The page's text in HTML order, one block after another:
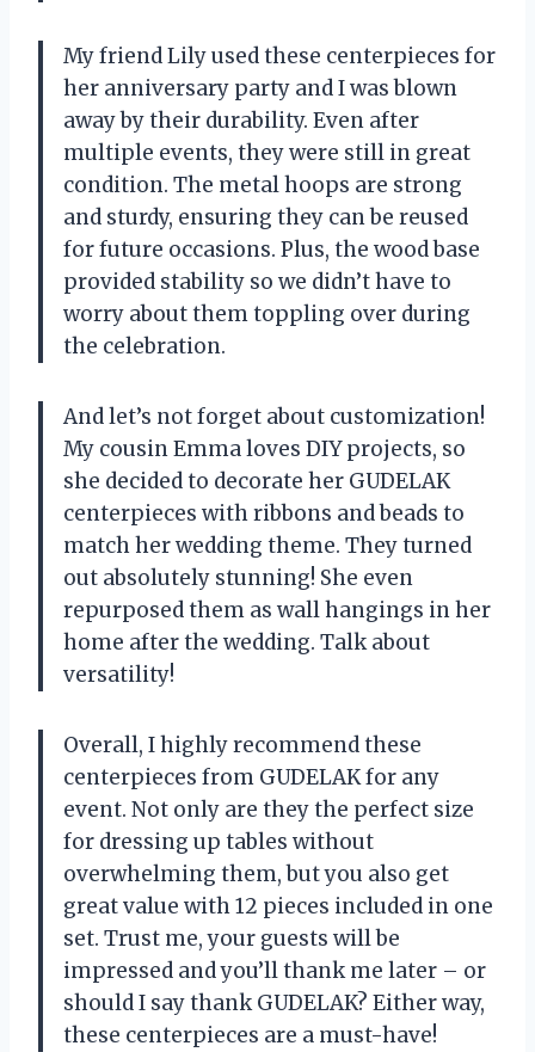
My friend Lily used these centerpieces for
her anniversary party and I was blown
away by their durability. Even after
multiple events, they were still in great
condition. The metal hoops are strong
and sturdy, ensuring they can be reused
for future occasions. Plus, the wood base
provided stability so we didn’t have to
worry about them toppling over during
the celebration.
And let’s not forget about customization!
My cousin Emma loves DIY projects, so
she decided to decorate her GUDELAK
centerpieces with ribbons and beads to
match her wedding theme. They turned
out absolutely stunning! She even
repurposed them as wall hangings in her
home after the wedding. Talk about
versatility!
Overall, I highly recommend these
centerpieces from GUDELAK for any
event. Not only are they the perfect size
for dressing up tables without
overwhelming them, but you also get
great value with 12 pieces included in one
set. Trust me, your guests will be
impressed and you’ll thank me later – or
should I say thank GUDELAK? Either way,
these centerpieces are a must-have!